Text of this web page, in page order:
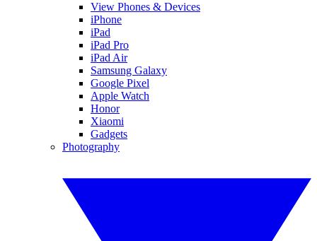
View Phones & Devices
iPhone
iPad
iPad Pro
iPad Air
Samsung Galaxy
Google Pixel
Apple Watch
Honor
Xiaomi
Gadgets
Photography